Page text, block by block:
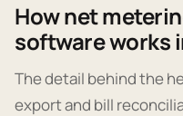
How net
software works
The detail behind the
export and bill